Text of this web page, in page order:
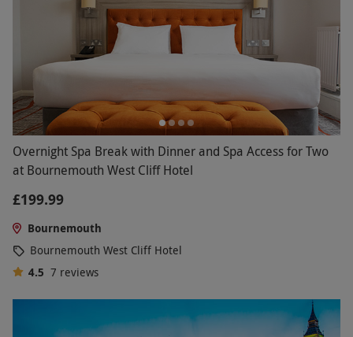
Overnight Spa Break with Dinner and Spa Access for Two
at Bournemouth West Cliff Hotel
£199.99
Bournemouth
Bournemouth West Cliff Hotel
4.5 7 reviews